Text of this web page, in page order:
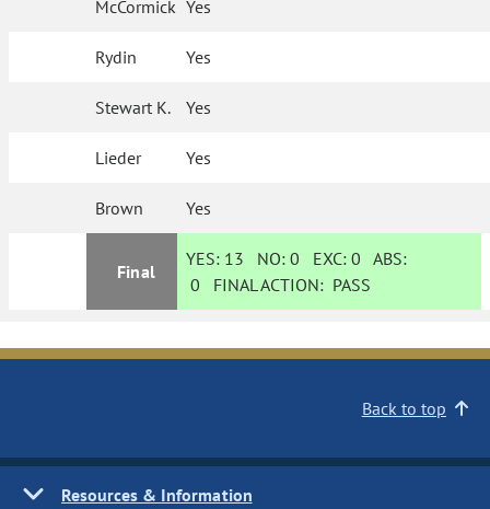
McCormick Yes
Rydin Yes
Stewart K. Yes
Lieder Yes
Brown Yes
Final
YES: 13 NO:0 EXC:0 ABS:
0 FINAL ACTION: PASS
Back to top
Resources & Information